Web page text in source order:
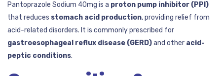
Pantoprazole Sodium 40mg is a proton pump inhibitor (PPI)
that reduces stomach acid production, providing relief from
acid-related disorders. It is commonly prescribed for
gastroesophageal reflux disease (GERD)and other acid-
peptic conditions.